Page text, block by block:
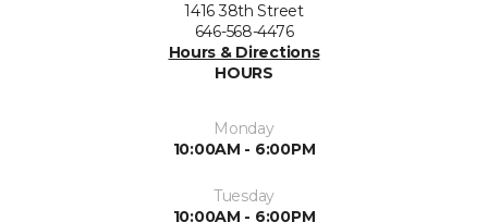
1416 38th Street
646-568-4476
Hours & Directions
HOURS
Monday
10:00AM - 6:00PM
Tuesday
10:00AM - 6:00PM